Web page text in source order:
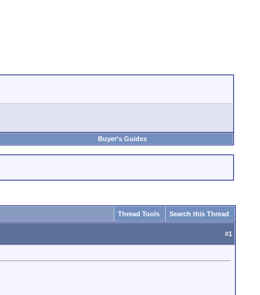
Buyer's Guides
Thread Tools Search this Thread
#1